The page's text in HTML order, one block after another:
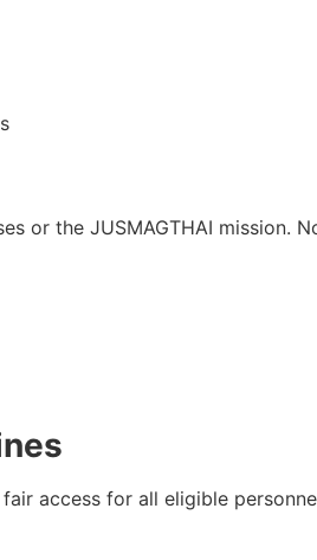
or the JUSMAGTHAI mission.
access for all eligible